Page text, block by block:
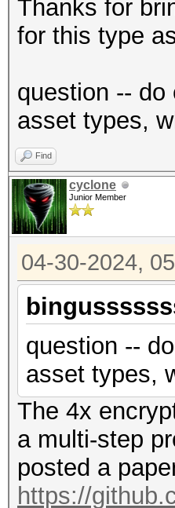
Thanks for
for this type
question --
asset types,
Find
cyclone
Junior Member
04-30-2024,
question --
asset types,
The 4x
a multi-step
posted a
https://